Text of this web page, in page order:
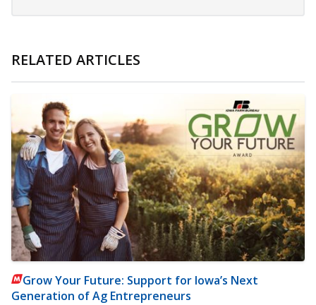
RELATED ARTICLES
Grow Your Future: Support for Iowa’s Next
Generation of Ag Entrepreneurs